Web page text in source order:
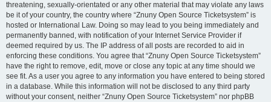
threatening, sexually-orientated or any other material that may violate any laws
be it of your country, the country where “Znuny Open Source Ticketsystem” is
hosted or International Law. Doing so may lead to you being immediately and
permanently banned, with notification of your Internet Service Provider if
deemed required by us. The IP address of all posts are recorded to aid in
enforcing these conditions. You agree that “Znuny Open Source Ticketsystem”
have the right to remove, edit, move or close any topic at any time should we
see fit. As a user you agree to any information you have entered to being stored
in a database. While this information will not be disclosed to any third party
without your consent, neither “Znuny Open Source Ticketsystem” nor phpBB